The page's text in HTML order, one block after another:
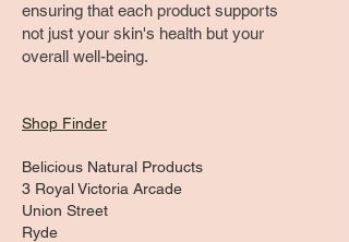
ensuring that each product supports
not just your skin's health but your
overall well-being.
Shop Finder
Belicious Natural Products
3 Royal Victoria Arcade
Union Street
Ryde